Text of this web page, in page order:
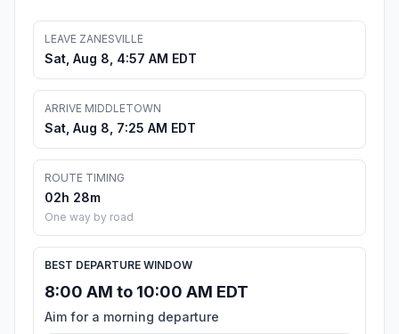
LEAVE ZANESVILLE
Sat, Aug 8, 4:57 AM EDT
ARRIVE MIDDLETOWN
Sat, Aug 8, 7:25 AM EDT
ROUTE TIMING
02h 28m
One way by road
BEST DEPARTURE WINDOW
8:00 AM to 10:00 AM EDT
Aim for a morning departure